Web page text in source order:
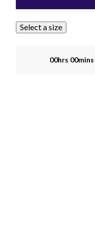
Select a size
00hrs 00mins